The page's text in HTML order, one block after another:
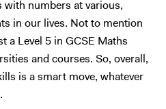
with numbers at various,
in our lives. Not to mention
a Level 5 in GCSE Maths
and courses. So, overall,
is a smart move, whatever